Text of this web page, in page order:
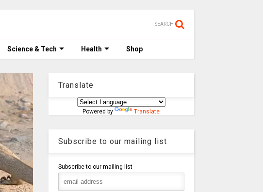
SEARCH
Science & Tech Health Shop
Translate
Powered by Translate
Subscribe to our mailing list
Subscribe to our mailing list